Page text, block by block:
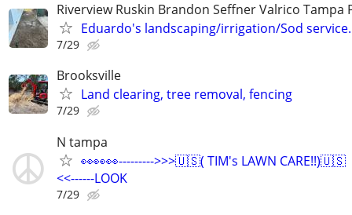
Riverview Ruskin Brandon Seffner Valrico Tampa
Eduardo's landscaping/irrigation/Sod service.
7/29
Brooksville
Land clearing, tree removal, fencing
7/29
N tampa
👀👀👀--------->>>🇺🇸( TIM's LAWN CARE!!)🇺🇸
<<------LOOK
7/29